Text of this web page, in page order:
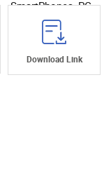
SmartPhones, PC
Download Link